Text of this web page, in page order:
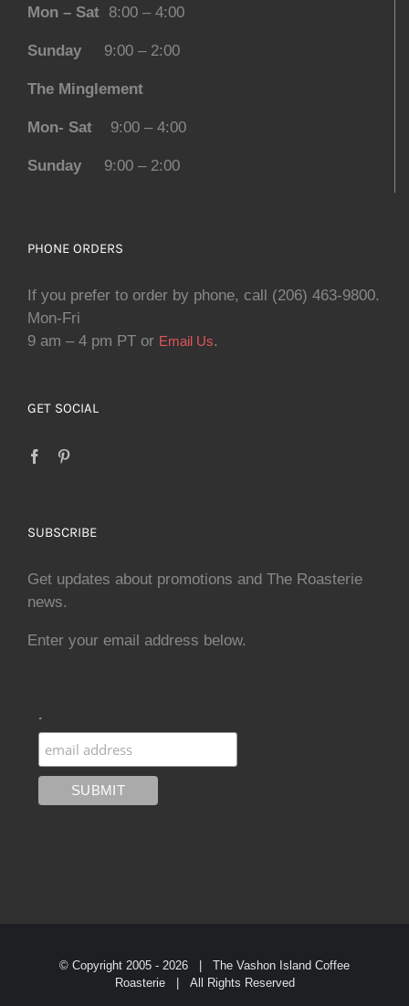
Mon – Sat 8:00 – 4:00
Sunday 9:00 – 2:00
The Minglement
Mon- Sat 9:00 – 4:00
Sunday 9:00 – 2:00
PHONE ORDERS
If you prefer to order by phone, call (206) 463-9800.
Mon-Fri
9 am – 4 pm PT or Email Us.
GET SOCIAL
SUBSCRIBE
Get updates about promotions and The Roasterie
news.
Enter your email address below.
.
© Copyright 2005 - 2026 | The Vashon Island Coffee
Roasterie | All Rights Reserved